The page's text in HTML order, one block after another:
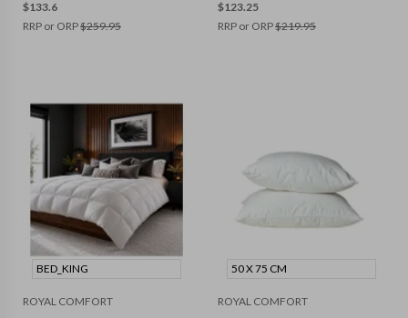
$133.6
RRP or ORP$259.95
$123.25
RRP or ORP$219.95
BED_KING
ROYAL COMFORT
50 X 75 CM
ROYAL COMFORT